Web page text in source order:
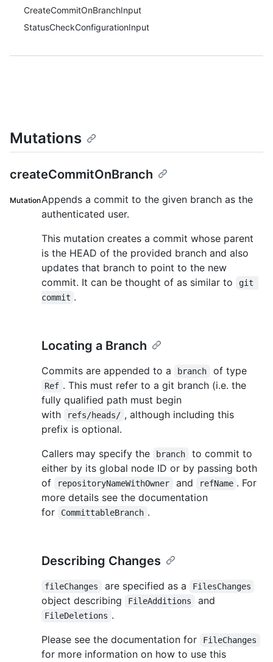
CreateCommitOnBranchInput
StatusCheckConfigurationInput
Mutations
createCommitOnBranch
MutationAppends a commit to the given branch as the
authenticated user.
This mutation creates a commit whose parent
is the HEAD of the provided branch and also
updates that branch to point to the new
commit. It can be thought of as similar to
git
commit .
Locating a Branch
Commits are appended to a branch of type
Ref . This must refer to a git branch (i.e. the
fully qualified path must begin
with
refs/heads/ , although including this
prefix is optional.
Callers may specify the
branch
to commit to
either by its global node ID or by passing both
of
repositoryNameWithOwner and refName . For
more details see the documentation
for
CommittableBranch .
Describing Changes
fileChanges are specified as a FilesChanges
object describing FileAdditions and
FileDeletions .
Please see the documentation for
FileChanges
for more information on how to use this